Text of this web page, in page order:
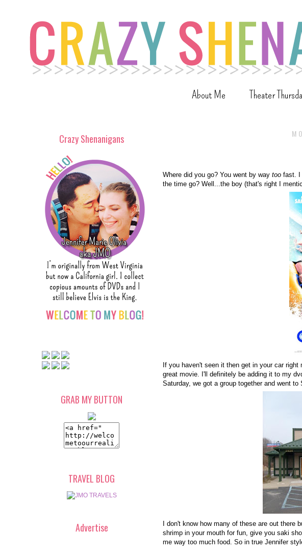
About Me Theater
Where did you go? You went by way too fast. I
the time go? Well...the boy (that's right I
If you haven't seen it then get in your car
great movie. I'll definitely be adding it to my
Saturday, we got a group together and went to
I don't know how many of these are out
shrimp in your mouth for fun, give you saki
me way too much food. So in true Jennifer
Crazy Shenanigans
GRAB MY BUTTON
TRAVEL BLOG
Advertise